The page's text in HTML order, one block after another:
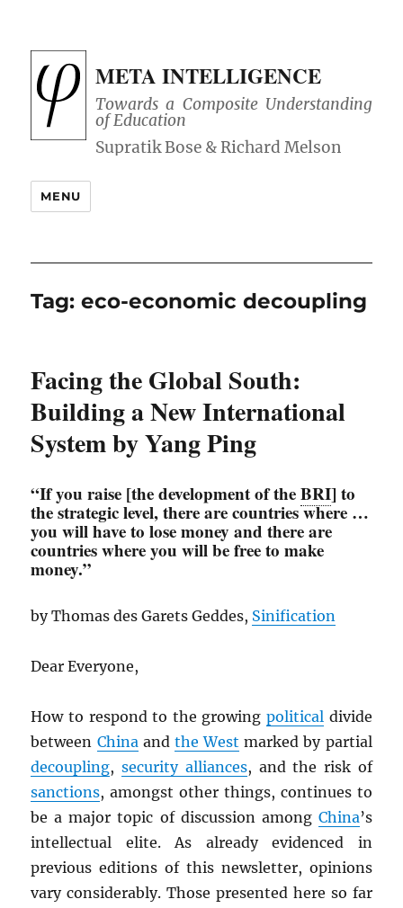
META INTELLIGENCE
Towards a Composite Understanding
of Education
MENU
Tag:eco-economic decoupling
Facing the Global South:
Building a New International
System by Yang Ping
“If you raise [the development of theBRI] to
the strategic level, there are countries where …
you will have to lose money and there are
countries where you will be free to make
money.”
by Thomas des Garets Geddes, Sinification
Dear Everyone,
How to respond to the growing politicaldivide
between Chinaand the West marked by partial
decoupling,security alliances, and the risk of
sanctions, amongst other things, continues to
be a major topic of discussion among China’s
intellectual elite. As already evidenced in
previous editions of this newsletter, opinions
vary considerably. Those presented here so far